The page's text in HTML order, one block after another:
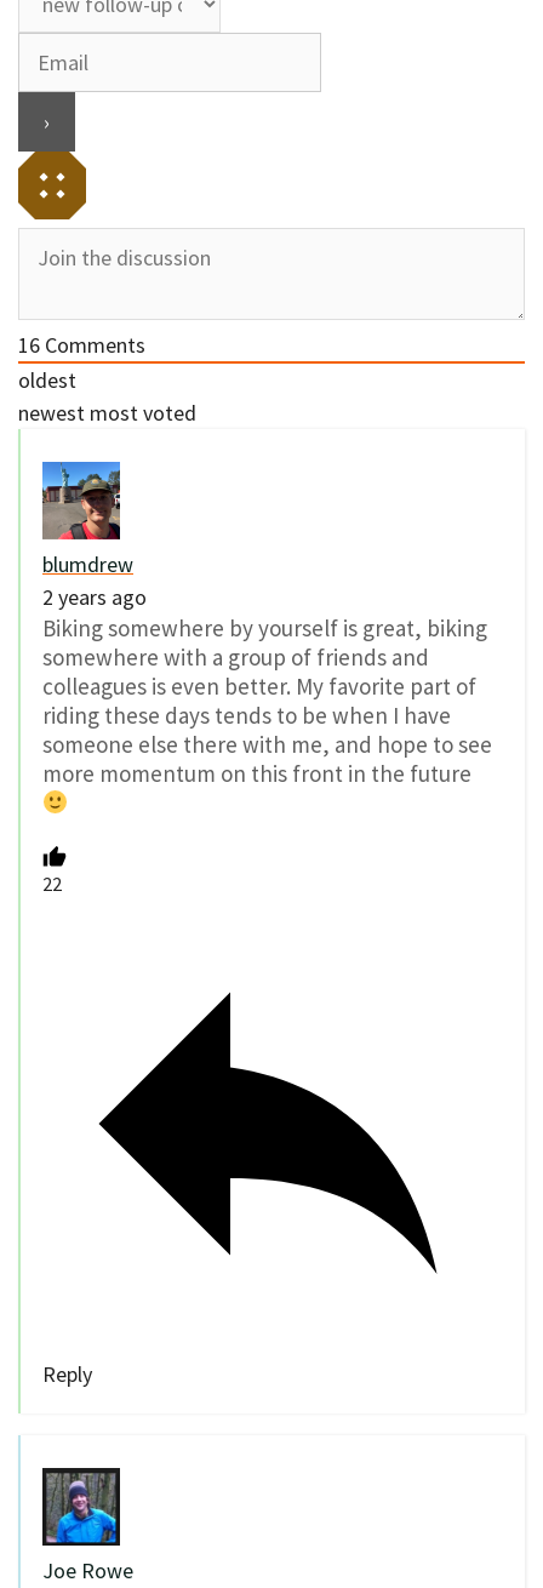
16 Comments
oldest
newest most voted
blumdrew
2 years ago
Biking somewhere by yourself is great, biking
somewhere with a group of friends and
colleagues is even better. My favorite part of
riding these days tends to be when I have
someone else there with me, and hope to see
more momentum on this front in the future
22
Reply
Joe Rowe